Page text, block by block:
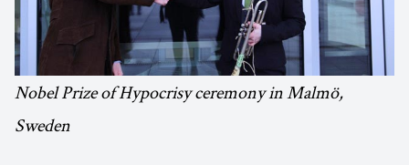
Nobel Prize of Hypocrisy ceremony in Malmö,
Sweden